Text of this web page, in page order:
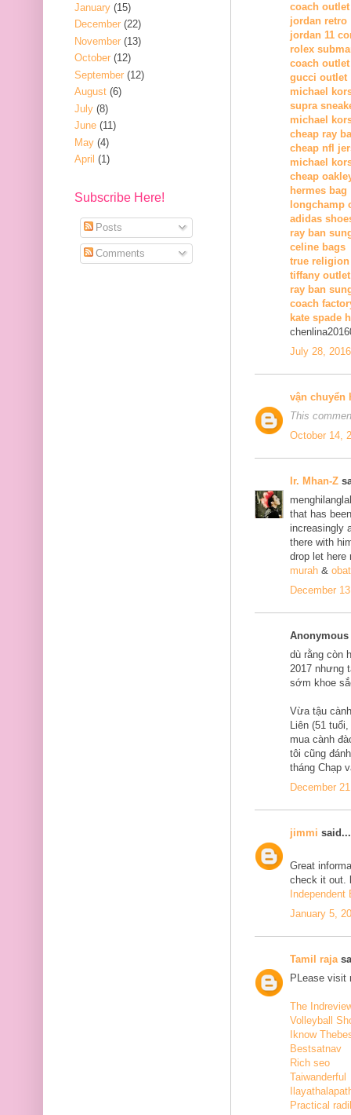
coach outlet
jordan retro
jordan 11
rolex
coach
gucci outlet
michael
supra
michael
cheap ray
cheap nfl
michael
cheap
hermes bag
longchamp
adidas
ray ban
celine bags
true religion
tiffany outlet
ray ban
coach
kate spade
July 28,
vận chuyển
This
October 14,
Ir. Mhan-Z
that has
increasingly
there with
drop let
murah &
December
dù rằng còn
2017 nhưng
sớm khoe
Vừa tậu
Liên (51
mua cành
tôi cũng
tháng Chạp
December
jimmi said...
Great
check it out.
January 5,
Tamil raja
PLease visit
The
Volleyball
Iknow
Bestsatnav
Rich seo
Taiwanderful
Practical
January (15)
December (22)
November (13)
October (12)
September (12)
August (6)
July (8)
June (11)
May (4)
April (1)
Subscribe Here!
Posts
Comments